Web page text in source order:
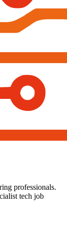
professionals.
tech job